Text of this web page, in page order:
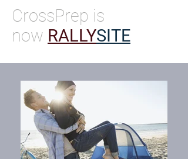
CrossPrep is
now RALLYSITE